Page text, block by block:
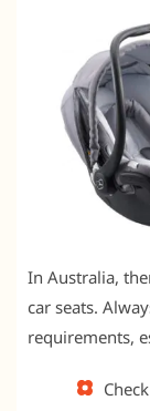
In Australia,
car seats.
requirements,